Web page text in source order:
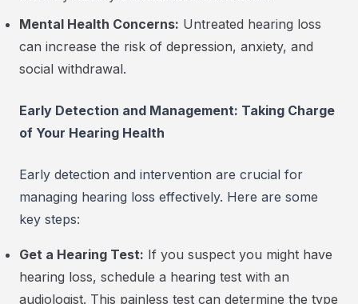
Mental Health Concerns: Untreated hearing loss
can increase the risk of depression, anxiety, and
social withdrawal.
Early Detection and Management: Taking Charge
of Your Hearing Health
Early detection and intervention are crucial for
managing hearing loss effectively. Here are some
key steps:
Get a Hearing Test: If you suspect you might have
hearing loss, schedule a hearing test with an
audiologist. This painless test can determine the type